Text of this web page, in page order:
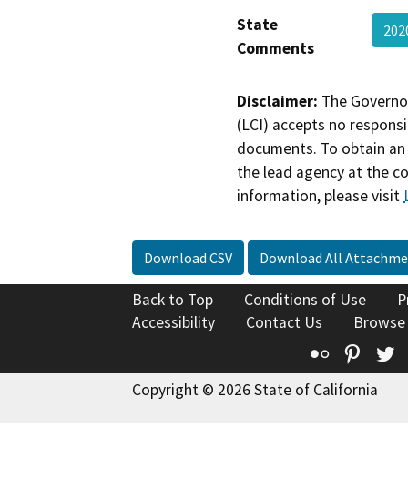
State
Comments
Disclaimer: The
(LCI) accepts no
documents. To obtain
the lead agency at the
information, please visit
Download CSV Download All
Back to Top Conditions of Use
Accessibility
Contact Us
Flickr
Copyright © 2026 State of California